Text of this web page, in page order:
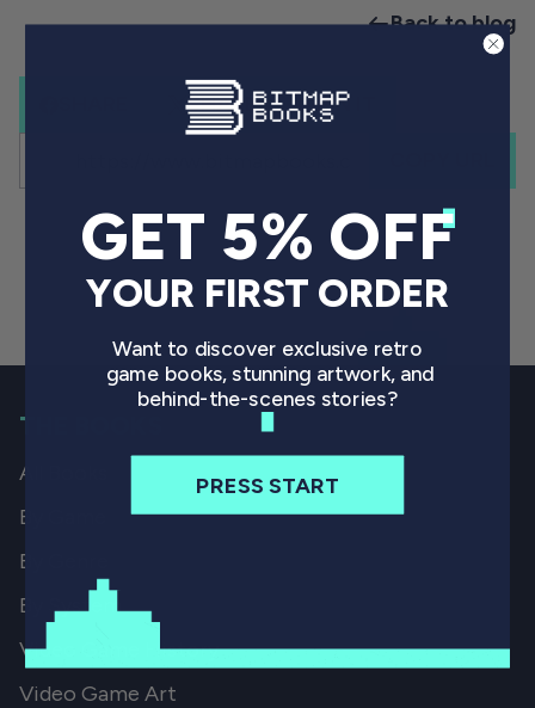
Back to blog
SHARE PIN IT
THE BOOKS
All Books
By Game
By Genre
By System
Video Game History
Video Game Art
GET 5% OFF
YOUR FIRST ORDER
Want to discover exclusive retro
game books, stunning artwork, and
behind-the-scenes stories?
PRESS START